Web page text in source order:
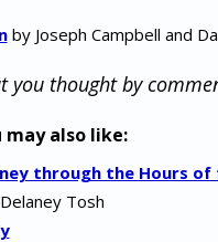
by Joseph Campbell and
you thought by
may also like:
through the Hours of
Tosh